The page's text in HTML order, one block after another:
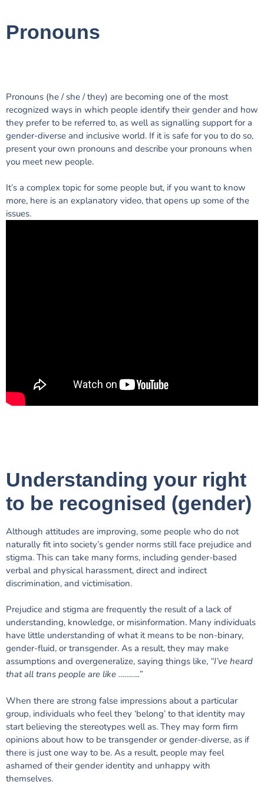
Pronouns
Pronouns (he / she / they) are becoming one of the most
recognized ways in which people identify their gender and how
they prefer to be referred to, as well as signalling support for a
gender-diverse and inclusive world. If it is safe for you to do so,
present your own pronouns and describe your pronouns when
you meet new people.
It’s a complex topic for some people but, if you want to know
more, here is an explanatory video, that opens up some of the
issues.
Understanding your right
to be recognised (gender)
Although attitudes are improving, some people who do not
naturally fit into society’s gender norms still face prejudice and
stigma. This can take many forms, including gender-based
verbal and physical harassment, direct and indirect
discrimination, and victimisation.
Prejudice and stigma are frequently the result of a lack of
understanding, knowledge, or misinformation. Many individuals
have little understanding of what it means to be non-binary,
gender-fluid, or transgender. As a result, they may make
assumptions and overgeneralize, saying things like, “I’ve heard
that all trans people are like ………..”
When there are strong false impressions about a particular
group, individuals who feel they ‘belong’ to that identity may
start believing the stereotypes well as. They may form firm
opinions about how to be transgender or gender-diverse, as if
there is just one way to be. As a result, people may feel
ashamed of their gender identity and unhappy with
themselves.